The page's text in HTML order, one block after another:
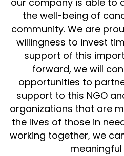
the well-being of
community. We are
willingness to invest
support of this
forward, we will
opportunities to
support to this NGO
organizations that are
the lives of those in
working together, we